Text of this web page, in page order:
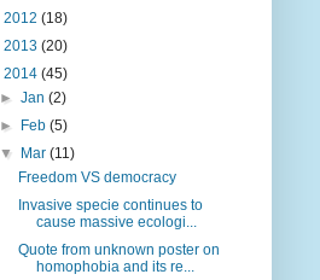
2012 (18)
2013 (20)
2014 (45)
►Jan(2)
► Feb(5)
▼ Mar(11)
Freedom VS democracy
Invasive specie continues to
cause massive ecologi...
Quote from unknown poster on
homophobia and its re...